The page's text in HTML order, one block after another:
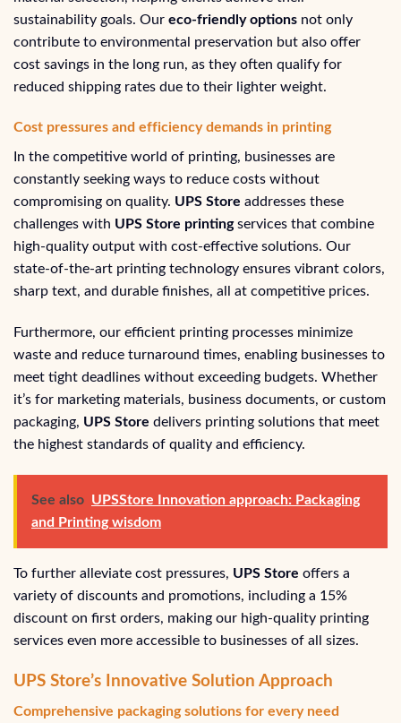
sustainability goals. Our eco-friendly options not only
contribute to environmental preservation but also offer
cost savings in the long run, as they often qualify for
reduced shipping rates due to their lighter weight.
Cost pressures and efficiency demands in printing
In the competitive world of printing, businesses are
constantly seeking ways to reduce costs without
compromising on quality. UPS Store addresses these
challenges with UPS Store printingservices that combine
high-quality output with cost-effective solutions. Our
state-of-the-art printing technology ensures vibrant colors,
sharp text, and durable finishes, all at competitive prices.
Furthermore, our efficient printing processes minimize
waste and reduce turnaround times, enabling businesses to
meet tight deadlines without exceeding budgets. Whether
it’s for marketing materials, business documents, or custom
packaging, UPS Store delivers printing solutions that meet
the highest standards of quality and efficiency.
See also UPSStore Innovation approach: Packaging
and Printing wisdom
To further alleviate cost pressures, UPS Store offers a
variety of discounts and promotions, including a 15%
discount on first orders, making our high-quality printing
services even more accessible to businesses of all sizes.
UPS Store’s Innovative Solution Approach
Comprehensive packaging solutions for every need